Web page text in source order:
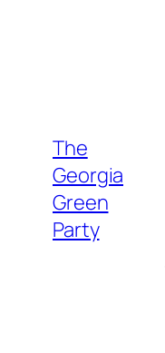
The
Georgia
Green
Party